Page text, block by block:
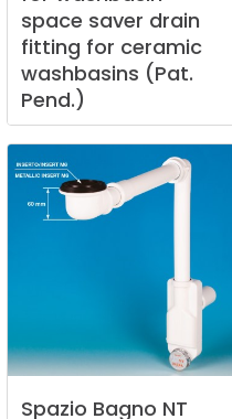
space saver drain
fitting for ceramic
washbasins (Pat.
Pend.)
Spazio Bagno NT